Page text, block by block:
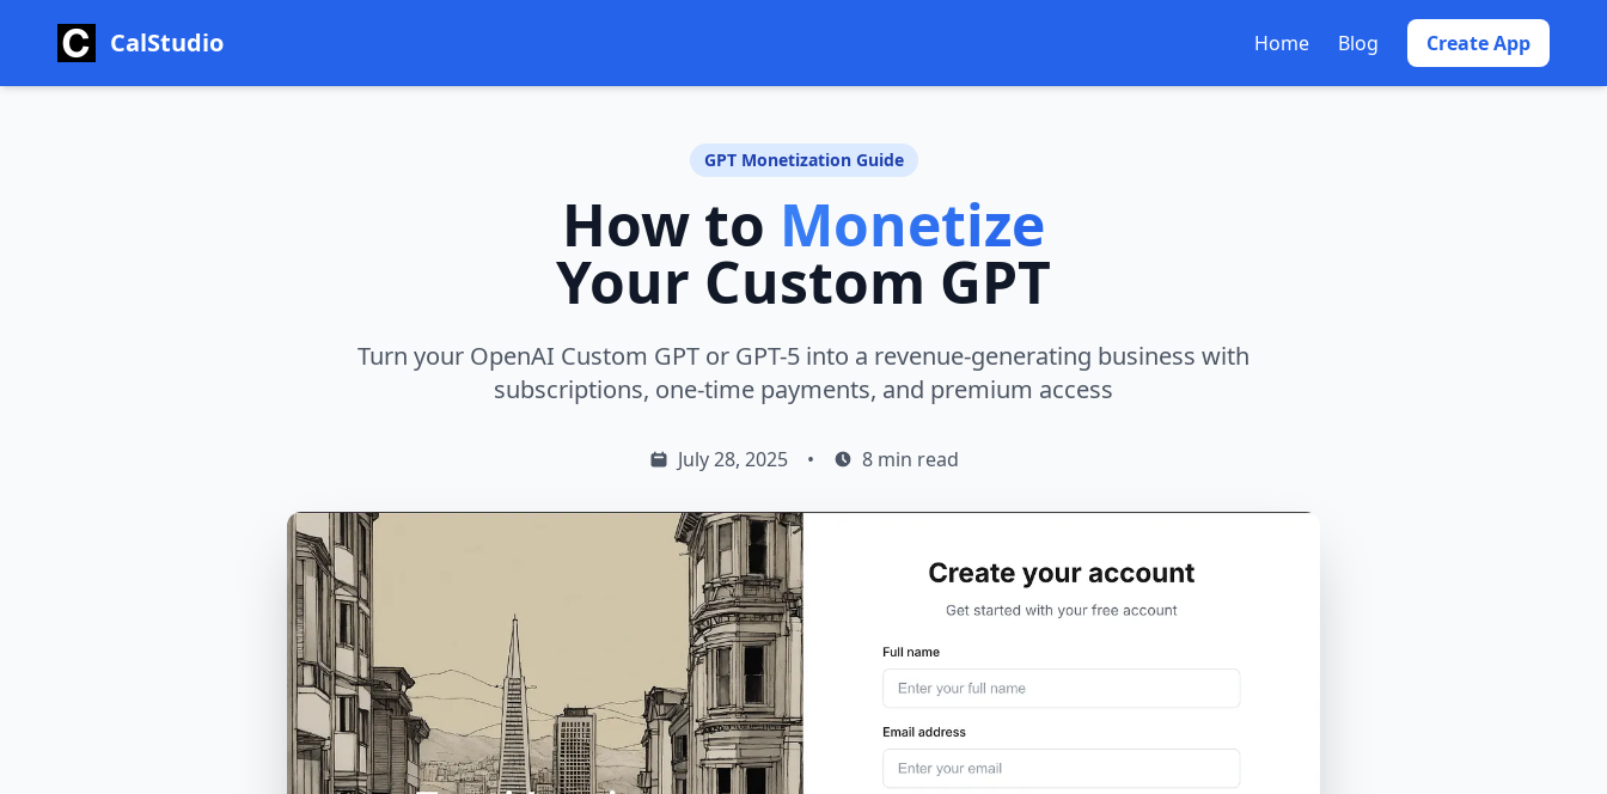
CalStudio Home Blog Create App
GPT Monetization Guide
How to Monetize
Your Custom GPT
Turn your OpenAI Custom GPT or GPT-5 into a revenue-generating business with
subscriptions, one-time payments, and premium access
July 28, 2025 • 8 min read